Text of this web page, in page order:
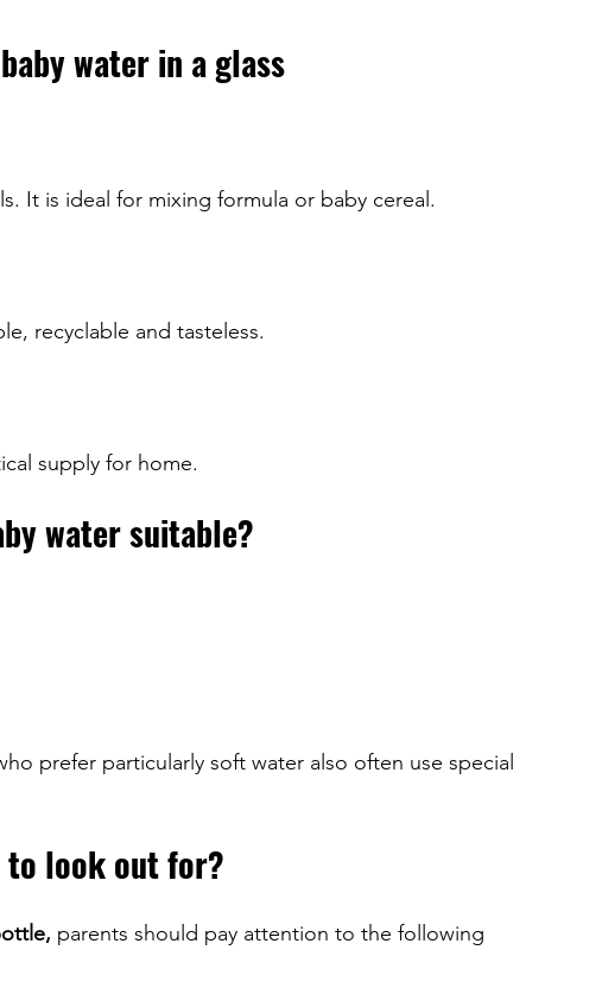
water in a glass
It is ideal for mixing formula or baby cereal.
recyclable and tasteless.
supply for home.
water suitable?
prefer particularly soft water also often use special
to look out for?
parents should pay attention to the following